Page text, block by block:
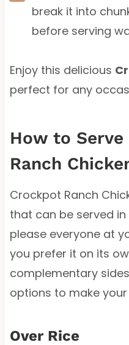
break it into
before serving
Enjoy this delicious
perfect for any
How to
Ranch
Crockpot Ranch
that can be served
please everyone at
you prefer it on its
complementary
options to make
Over Rice